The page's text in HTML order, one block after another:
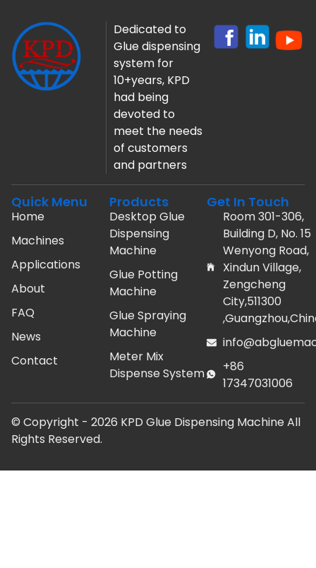
Dedicated to
Glue dispensing
system for
10+years, KPD
had being
devoted to
meet the needs
of customers
and partners
Quick Menu
Home
Machines
Applications
About
FAQ
News
Contact
Products
Desktop Glue
Dispensing
Machine
Glue Potting
Machine
Glue Spraying
Machine
Meter Mix
Dispense System
Get In Touch
Room 301-306,
Building D, No. 15
Wenyong Road,
Xindun Village,
Zengcheng
City,511300
+86
17347031006
© Copyright - 2026 KPD Glue Dispensing Machine All
Rights Reserved.